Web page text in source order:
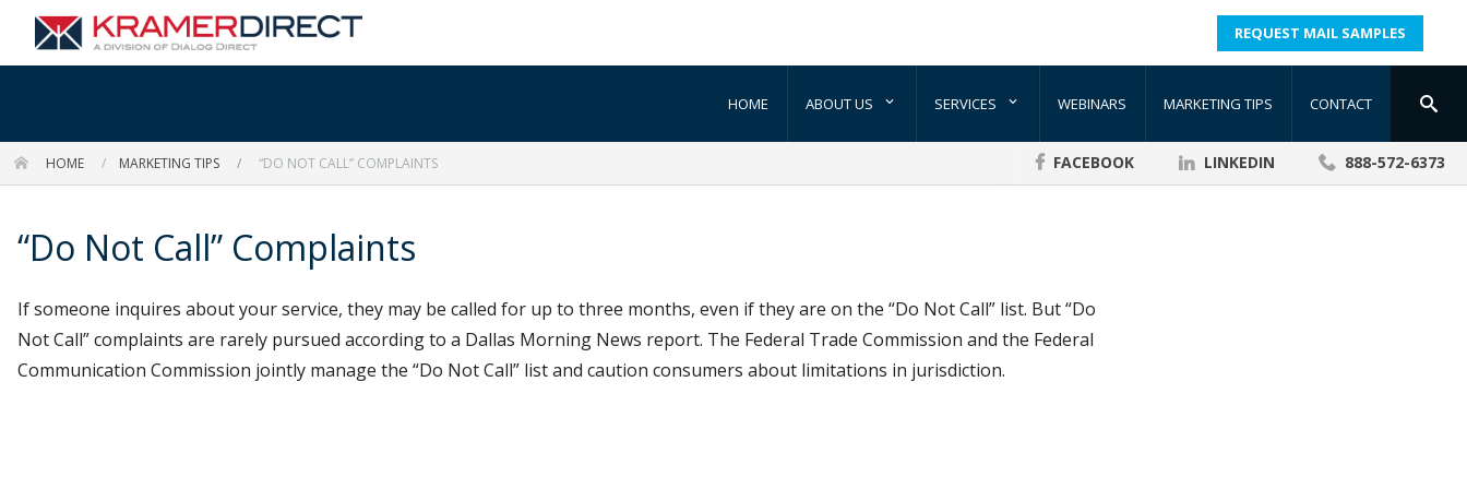
REQUEST MAIL SAMPLES
HOME ABOUT US SERVICES WEBINARS MARKETING TIPS CONTACT
HOME MARKETING TIPS “DO NOT CALL” COMPLAINTS FACEBOOK LINKEDIN 888-572-6373
“Do Not Call” Complaints
If someone inquires about your service, they may be called for up to three months, even if they are on the “Do Not Call” list. But “Do
Not Call” complaints are rarely pursued according to a Dallas Morning News report. The Federal Trade Commission and the Federal
Communication Commission jointly manage the “Do Not Call” list and caution consumers about limitations in jurisdiction.